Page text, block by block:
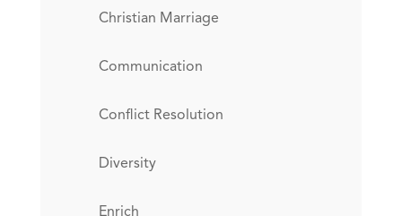
Christian Marriage
Communication
Conflict Resolution
Diversity
Enrich